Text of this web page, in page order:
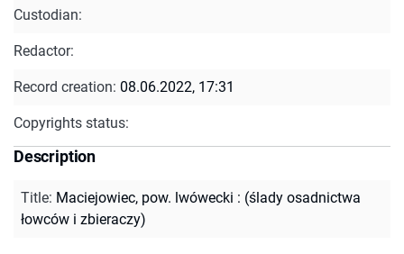
Custodian:
Redactor:
Record creation: 08.06.2022, 17:31
Copyrights status:
Description
Title: Maciejowiec, pow. lwówecki : (ślady osadnictwa
łowców i zbieraczy)